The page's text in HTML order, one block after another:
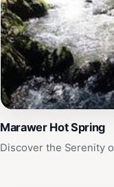
Marawer Hot Spring
Discover the Serenity